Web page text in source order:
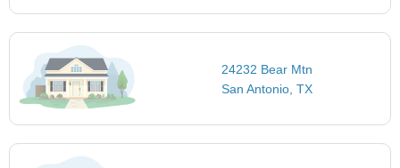
24232 Bear Mtn
San Antonio, TX